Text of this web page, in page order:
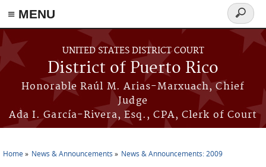
≡ MENU
Skip to main content
UNITED STATES DISTRICT COURT
District of Puerto Rico
Honorable Raúl M. Arias-Marxuach, Chief
Judge
Ada I. García-Rivera, Esq., CPA, Clerk of Court
Search
form
Home News & Announcements News & Announcements: 2009